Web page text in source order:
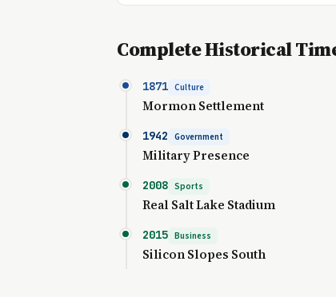
Complete Historical
1871 Culture
Mormon Settlement
1942 Government
Military Presence
2008 Sports
Real Salt Lake Stadium
2015 Business
Silicon Slopes South